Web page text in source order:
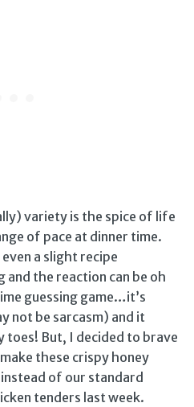
variety is the spice of life
of pace at dinner time.
a slight recipe
and the reaction can be oh
guessing game…it’s
not be sarcasm) and it
toes! But, I decided to brave
these crispy honey
of our standard
tenders last week.